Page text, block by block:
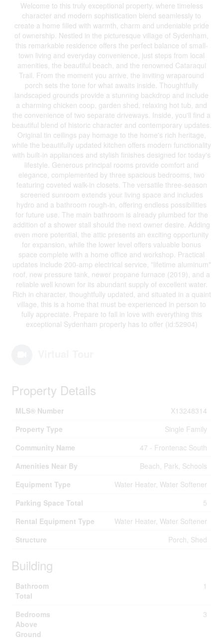
Welcome to this truly exceptional property, where timeless
character and modern sophistication blend seamlessly to
create a home filled with warmth, charm and undeniable pride
of ownership. Nestled in the picturesque village of Sydenham,
this remarkable residence offers the perfect balance of small-
town living and everyday convenience, just steps from local
amenities, the beautiful beach, and the renowned Cataraqui
Trail. From the moment you arrive, the inviting wraparound
porch sets the tone for what awaits inside. Thoughtfully
landscaped grounds provide a stunning backdrop and include
a charming chicken coop, garden shed, relaxing hot tub, and
the convenience of two separate driveways. Inside, you'll find a
beautiful blend of historic character and contemporary updates.
Original tin ceilings pay homage to the home's rich heritage,
while the beautifully updated kitchen offers modern functionality
with built-in appliances and stylish finishes designed for today's
lifestyle. Generous principal rooms provide comfort and
elegance, complemented by three spacious bedrooms, two
featuring coveted walk-in closets. The versatile three-season
screened sunroom extends your living space and includes
hydro and a bathroom rough-in, offering endless possibilities
for future use. The main bathroom is already plumbed for the
addition of a shower stall should the next owner desire. Adding
even more potential, the attic presents an exciting opportunity
for expansion, while the lower level offers valuable bonus
space complete with a home office and workshop. Practical
updates include 200-amp electrical service, "lifetime aluminum"
roof, new pressure tank, newer propane furnace (2019), and a
reliable well known for its abundant supply of excellent water.
Rich in character, thoughtfully updated, and situated in a quaint
village, this is a home that must be experienced in person to
fully appreciate. Prepare to fall in love with everything this
exceptional Sydenham property has to offer (id:52904)
Property Details
MLS® Number
X13248314
Property Type
Single Family
Community Name
47 - Frontenac South
Amenities Near By
Beach, Park, Schools
Equipment Type
Water Heater, Water Softener
Parking Space Total
5
Rental Equipment Type
Water Heater, Water Softener
Structure
Porch, Shed
Building
Bathroom
Total
1
Bedrooms
Above
Ground
3